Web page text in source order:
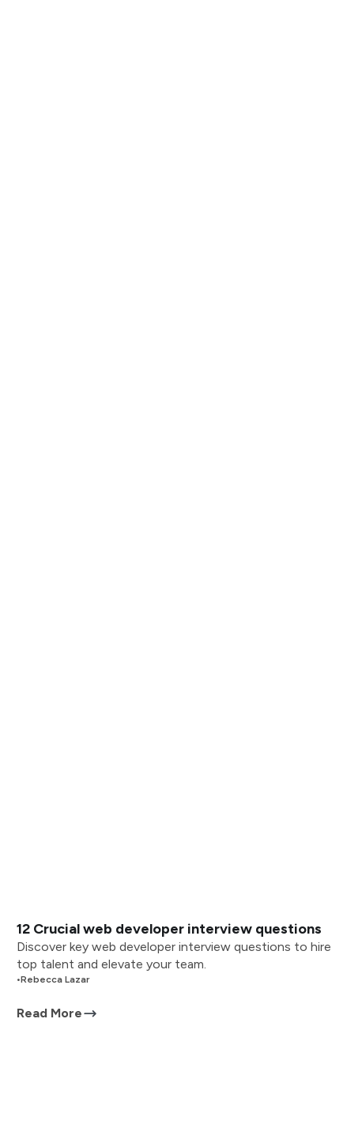
12 Crucial web developer interview questions
Discover key web developer interview questions to hire
top talent and elevate your team.
•Rebecca Lazar
Read More